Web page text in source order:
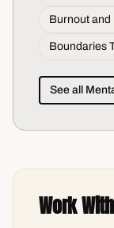
Burnout and
Boundaries
See all
Work